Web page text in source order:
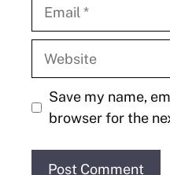
Website
Save my name,
browser for the